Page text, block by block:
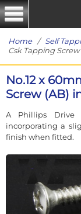
Home/ Self
Csk Tapping Screw
No.12 x
Screw (AB)
A Phillips Drive
incorporating a
finish when fitted.